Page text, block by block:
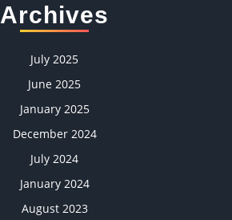
Archives
July 2025
June 2025
January 2025
December 2024
July 2024
January 2024
August 2023